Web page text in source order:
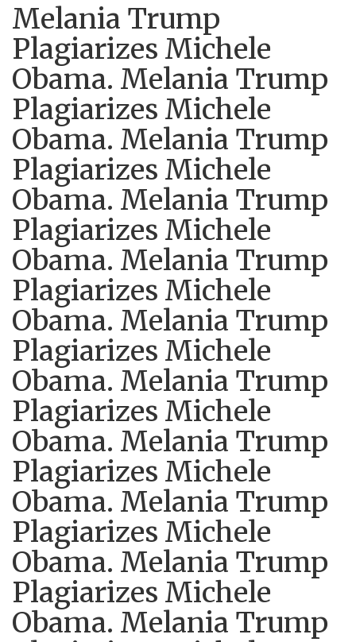
Melania Trump
Plagiarizes Michele
Obama. Melania Trump
Plagiarizes Michele
Obama. Melania Trump
Plagiarizes Michele
Obama. Melania Trump
Plagiarizes Michele
Obama. Melania Trump
Plagiarizes Michele
Obama. Melania Trump
Plagiarizes Michele
Obama. Melania Trump
Plagiarizes Michele
Obama. Melania Trump
Plagiarizes Michele
Obama. Melania Trump
Plagiarizes Michele
Obama. Melania Trump
Plagiarizes Michele
Obama. Melania Trump